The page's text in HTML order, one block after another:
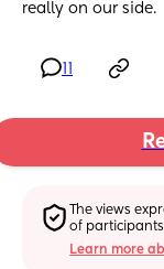
really on our side.
The views
of
Learn more